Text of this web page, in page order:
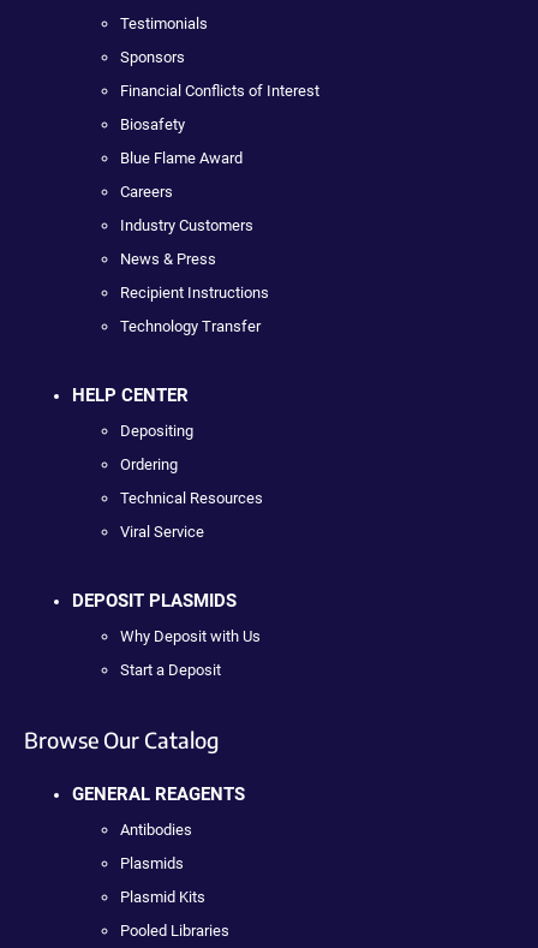
Testimonials
Sponsors
Financial Conflicts of Interest
Biosafety
Blue Flame Award
Careers
Industry Customers
News & Press
Recipient Instructions
Technology Transfer
HELP CENTER
Depositing
Ordering
Technical Resources
Viral Service
DEPOSIT PLASMIDS
Why Deposit with Us
Start a Deposit
Browse Our Catalog
GENERAL REAGENTS
Antibodies
Plasmids
Plasmid Kits
Pooled Libraries